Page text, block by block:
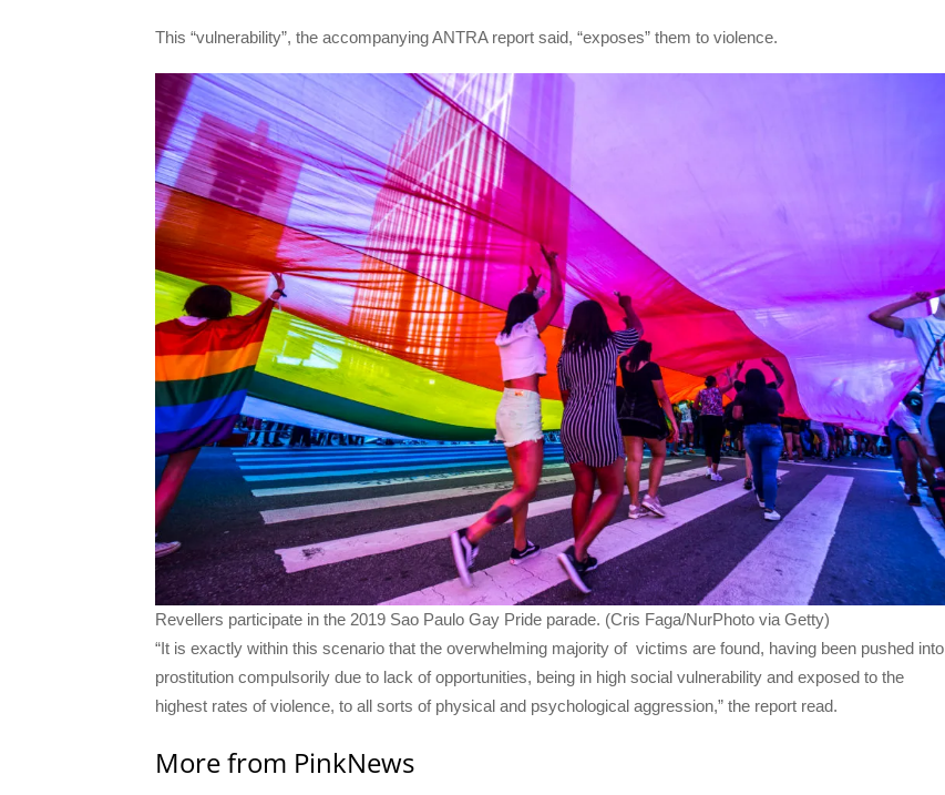
This “vulnerability”, the accompanying ANTRA report said, “exposes” them to violence.
Revellers participate in the 2019 Sao Paulo Gay Pride parade. (Cris Faga/NurPhoto via Getty)
“It is exactly within this scenario that the overwhelming majority of victims are found, having been pushed into
prostitution compulsorily due to lack of opportunities, being in high social vulnerability and exposed to the
highest rates of violence, to all sorts of physical and psychological aggression,” the report read.
More from PinkNews